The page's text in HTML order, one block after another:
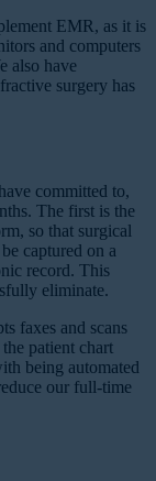
EMR, as it is
and computers
also have
surgery has
committed to,
The first is the
so that surgical
captured on a
record. This
eliminate.
faxes and scans
patient chart
being automated
our full-time